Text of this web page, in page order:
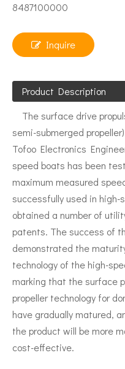
8487100000
Inquire
Product Description
The surface drive
semi-submerged
Tofoo Electronics
speed boats has been
maximum measured
successfully used in high-
obtained a number of
patents. The success of
demonstrated the
technology of the high-
marking that the surface
propeller technology for
have gradually matured,
the product will be more
cost-effective.